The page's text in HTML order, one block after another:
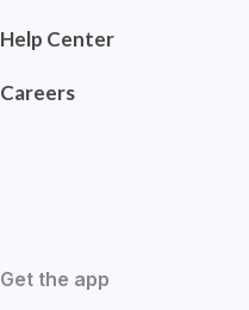
Help Center
Careers
Get the app